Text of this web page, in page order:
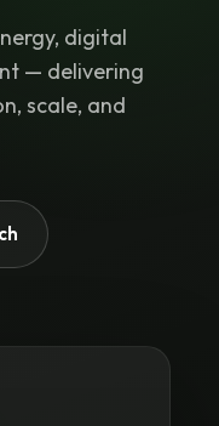
digital
— delivering
scale, and